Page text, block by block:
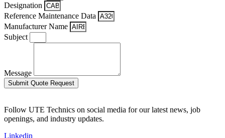
Designation
Reference Maintenance Data
Manufacturer Name
Subject
Message
Submit Quote Request
Follow UTE Technics on social media for our latest news, job
openings, and industry updates.
Linkedin